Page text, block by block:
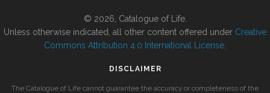
© 2026, Catalogue of Life.
Unless otherwise indicated, all other content offered under Creative
Commons Attribution 4.0 International License
DISCLAIMER
The Catalogue of Life cannot guarantee the accuracy or completeness of the